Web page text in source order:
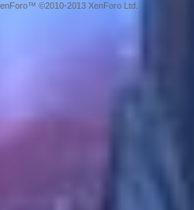
©2010-2013 XenForo Ltd.